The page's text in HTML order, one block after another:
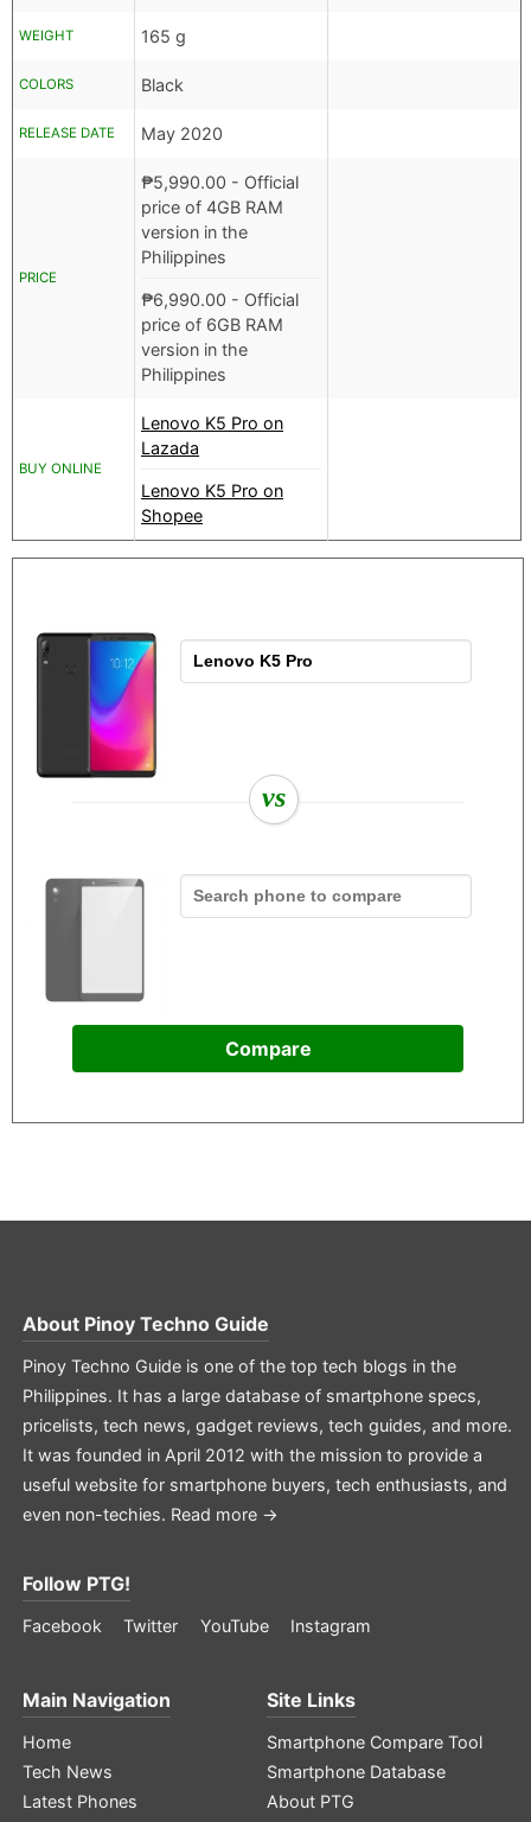
WEIGHT 165 g
COLORS Black
RELEASE DATE May 2020
PRICE
₱5,990.00 - Official
price of 4GB RAM
version in the
Philippines
₱6,990.00 - Official
price of 6GB RAM
version in the
Philippines
BUY ONLINE
Lenovo K5 Pro on
Lazada
Lenovo K5 Pro on
Shopee
vs
Compare
About Pinoy Techno Guide
Pinoy Techno Guide is one of the top tech blogs in the
Philippines. It has a large database of smartphone specs,
pricelists, tech news, gadget reviews, tech guides, and more.
It was founded in April 2012 with the mission to provide a
useful website for smartphone buyers, tech enthusiasts, and
even non-techies. Read more →
Follow PTG!
Facebook Twitter YouTube Instagram
Main Navigation
Home
Tech News
Latest Phones
Site Links
Smartphone Compare Tool
Smartphone Database
About PTG